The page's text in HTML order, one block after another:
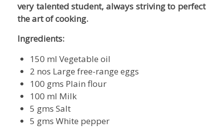
very talented student, always striving to perfect
the art of cooking.
Ingredients:
150 ml Vegetable oil
2 nos Large free-range eggs
100 gms Plain flour
100 ml Milk
5 gms Salt
5 gms White pepper